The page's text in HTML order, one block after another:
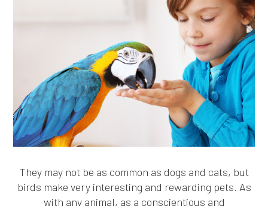
They may not be as common as dogs and cats, but
birds make very interesting and rewarding pets. As
with any animal, as a conscientious and